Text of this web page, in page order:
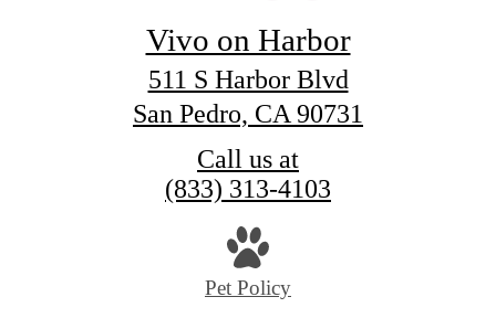
Vivo on Harbor
511 S Harbor Blvd
San Pedro, CA 90731
Call us at
(833) 313-4103
Pet Policy